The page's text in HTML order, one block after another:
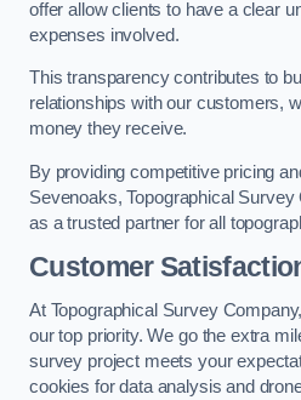
offer allow clients to have a clear
expenses involved.
This transparency contributes to
relationships with our customers,
money they receive.
By providing competitive pricing
Sevenoaks, Topographical
as a trusted partner for all
Customer
At Topographical Survey
our top priority. We go the extra
survey project meets your
cookies for data analysis and